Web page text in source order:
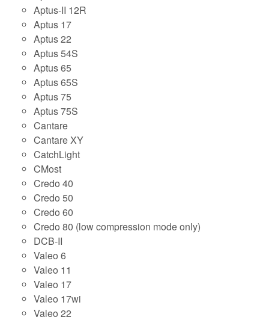
Aptus-II 12R
Aptus 17
Aptus 22
Aptus 54S
Aptus 65
Aptus 65S
Aptus 75
Aptus 75S
Cantare
Cantare XY
CatchLight
CMost
Credo 40
Credo 50
Credo 60
Credo 80 (low compression mode only)
DCB-II
Valeo 6
Valeo 11
Valeo 17
Valeo 17wi
Valeo 22